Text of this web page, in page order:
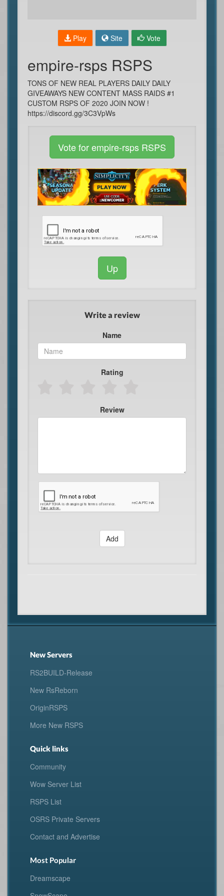
Play Site Vote
empire-rsps RSPS
TONS OF NEW REAL PLAYERS DAILY DAILY
GIVEAWAYS NEW CONTENT MASS RAIDS #1
CUSTOM RSPS OF 2020 JOIN NOW !
https://discord.gg/3C3VpWs
Vote for empire-rsps RSPS
Up
Write a review
Name
Rating
Review
Add
New Servers
RS2BUILD-Release
New RsReborn
OriginRSPS
More New RSPS
Quick links
Community
Wow Server List
RSPS List
OSRS Private Servers
Contact and Advertise
Most Popular
Dreamscape